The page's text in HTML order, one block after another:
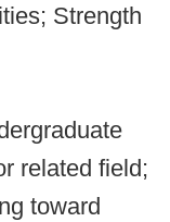
Strength
related field;
toward